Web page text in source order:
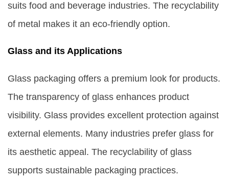
suits food and beverage industries. The recyclability
of metal makes it an eco-friendly option.
Glass and its Applications
Glass packaging offers a premium look for products.
The transparency of glass enhances product
visibility. Glass provides excellent protection against
external elements. Many industries prefer glass for
its aesthetic appeal. The recyclability of glass
supports sustainable packaging practices.